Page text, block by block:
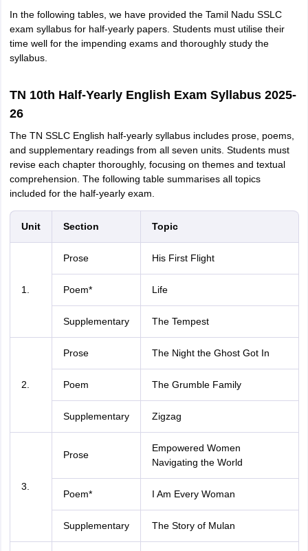
In the following tables, we have provided the Tamil Nadu SSLC
exam syllabus for half-yearly papers. Students must utilise their
time well for the impending exams and thoroughly study the
syllabus.
TN 10th Half-Yearly English Exam Syllabus 2025-
26
The TN SSLC English half-yearly syllabus includes prose, poems,
and supplementary readings from all seven units. Students must
revise each chapter thoroughly, focusing on themes and textual
comprehension. The following table summarises all topics
included for the half-yearly exam.
Unit Section Topic
1.
Prose His First Flight
Poem* Life
Supplementary The Tempest
2.
Prose The Night the Ghost Got In
Poem The Grumble Family
Supplementary Zigzag
3.
Prose
Empowered Women
Navigating the World
Poem* I Am Every Woman
Supplementary The Story of Mulan